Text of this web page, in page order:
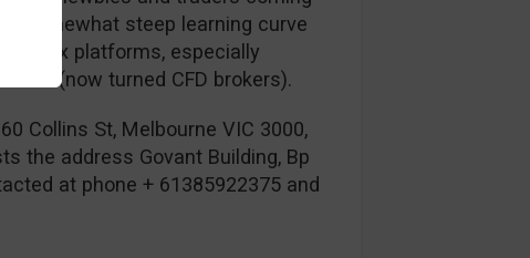
a somewhat steep learning curve
platforms, especially
(now turned CFD brokers).
Collins St, Melbourne VIC 3000,
the address Govant Building, Bp
at phone + 61385922375 and